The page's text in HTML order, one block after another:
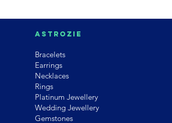
Astrozie
Bracelets
Earrings
Necklaces
Rings
Platinum Jewellery
Wedding Jewellery
Gemstones